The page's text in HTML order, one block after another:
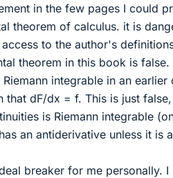
in the few pages I could
theorem of calculus. it is
to the author's
theorem in this book is
integrable in an
that dF/dx = f. This is just
is Riemann integrable
an antiderivative unless it is
breaker for me personally.